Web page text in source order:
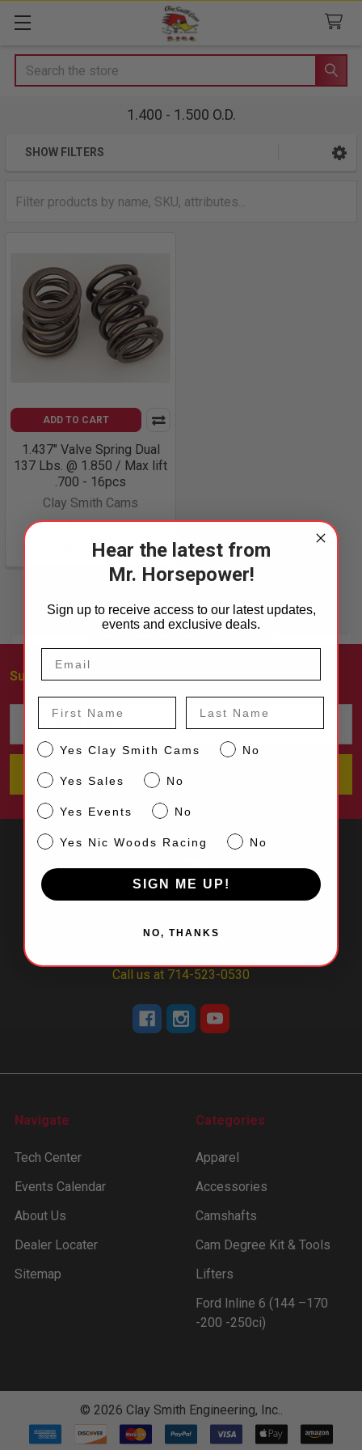
Search
1.400 - 1.500 O.D.
SHOW FILTERS
ADD TO CART
1.437" Valve Spring Dual
137 Lbs. @ 1.850 / Max lift
.700 - 16pcs
Clay Smith Cams
$128.25
SPR-DTT-16
Footer
Subscribe To Our Newsletter
Address
5870 Dale Street
Call us at 714-523-0530
Navigate
Tech Center
Events Calendar
About Us
Dealer Locater
Sitemap
Categories
Apparel
Accessories
Camshafts
Cam Degree Kit & Tools
Lifters
Ford Inline 6 (144 –170
-200 -250ci)
© 2026 Clay Smith Engineering, Inc..
Hear the latest from
Mr. Horsepower!
Sign up to receive access to our latest updates,
events and exclusive deals.
First Name Last Name
CS Yes Clay Smith Cams No
SalesYes Sales No
EventsYes Events No
NW Yes Nic Woods Racing No
SIGN ME UP!
NO, THANKS